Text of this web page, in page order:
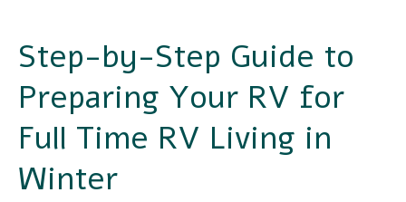
Step-by-Step Guide to
Preparing Your RV for
Full Time RV Living in
Winter